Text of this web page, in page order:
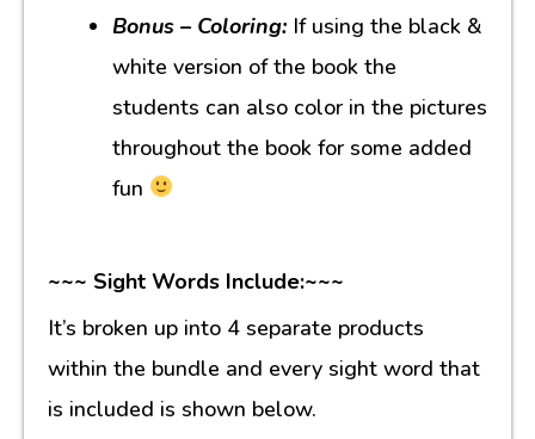
Bonus – Coloring: If using the black &
white version of the book the
students can also color in the pictures
throughout the book for some added
fun
~~~ Sight Words Include:~~~
It’s broken up into 4 separate products
within the bundle and every sight word that
is included is shown below.